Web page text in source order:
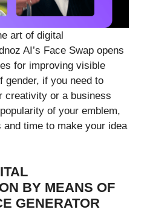
art of digital
AI’s Face Swap opens
for improving visible
gender, if you need to
creativity or a business
of your emblem,
time to make your idea
BY MEANS OF
GENERATOR